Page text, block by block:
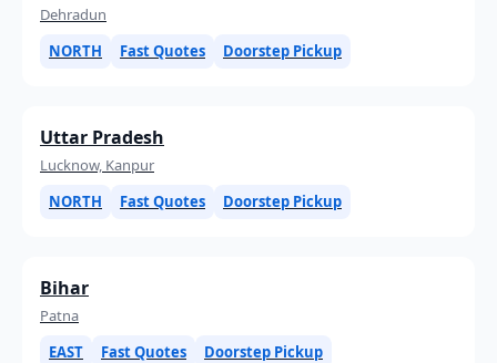
Dehradun
NORTH
Fast Quotes Doorstep Pickup
Uttar Pradesh
Lucknow, Kanpur
NORTH
Fast Quotes Doorstep Pickup
Bihar
Patna
EAST
Fast Quotes Doorstep Pickup